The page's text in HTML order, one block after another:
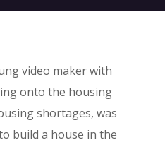
video maker with
onto the housing
shortages, was
build a house in the